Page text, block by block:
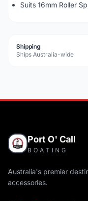
Suits 16mm Roller
Shipping
Ships Australia-wide
Port O' Call
BOATING
Australia's premier
accessories.